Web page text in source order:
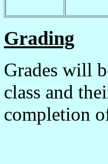
Grading
Grades will
class and
completion